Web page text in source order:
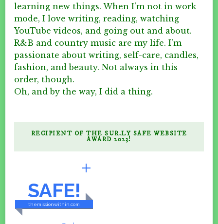
learning new things. When I'm not in work
mode, I love writing, reading, watching
YouTube videos, and going out and about.
R&B and country music are my life. I'm
passionate about writing, self-care, candles,
fashion, and beauty. Not always in this
order, though.
Oh, and by the way, I did a thing.
RECIPIENT OF THE SUR.LY SAFE WEBSITE
AWARD 2023!
SAFE!
themissionwithin.com